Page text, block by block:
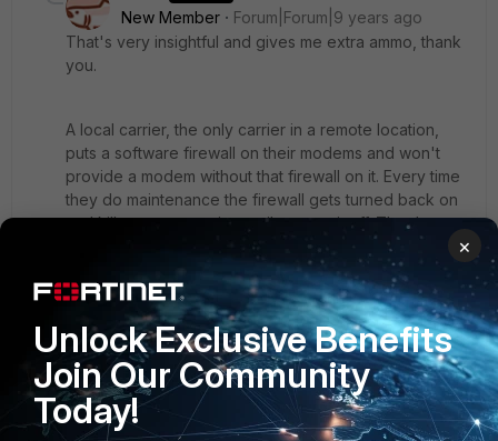
New Member
Forum|Forum|9 years ago
That's very insightful and gives me extra ammo, thank
you.
A local carrier, the only carrier in a remote location,
puts a software firewall on their modems and won't
provide a modem without that firewall on it. Every time
they do maintenance the firewall gets turned back on
and kills our connection until we turn it off. They've
stated the only way to circumvent the firewall is to put
the modem in bridge mode, forcing the firewall
interface to act in PPPoE mode. I don't like the idea,
but I also don't like our connection dying randomly.
1 reply
ede_pfau
SuperUser
Forum|Forum|9 years ago
×
Unlock Exclusive Benefits
Join Our Community
Today!